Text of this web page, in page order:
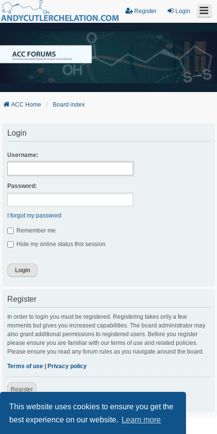
This website uses cookies to ensure you get the
best experience on our website.
Learn more
Login
Register
ACC Home Board index
Login
Username:
Password:
I forgot my password
Remember me
Hide my online status this session
Register
In order to login you must be registered. Registering takes only a few
moments but gives you increased capabilities. The board administrator may
also grant additional permissions to registered users. Before you register
please ensure you are familiar with our terms of use and related policies.
Please ensure you read any forum rules as you navigate around the board.
Terms of use Privacy policy
Register